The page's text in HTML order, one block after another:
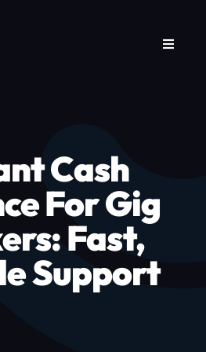
Toggle
Why Fundo
Apply Now
FAQs
Cash
For Gig
Fast,
Support